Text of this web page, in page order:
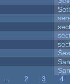
2 3
4